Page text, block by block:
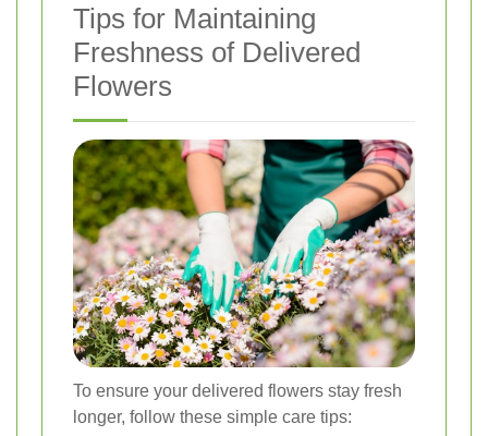
Tips for Maintaining
Freshness of Delivered
Flowers
To ensure your delivered flowers stay fresh
longer, follow these simple care tips: